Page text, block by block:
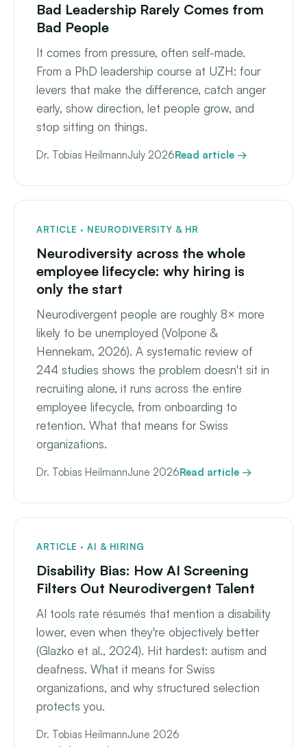
Bad Leadership Rarely Comes from
Bad People
It comes from pressure, often self-made.
From a PhD leadership course at UZH: four
levers that make the difference, catch anger
early, show direction, let people grow, and
stop sitting on things.
Dr. Tobias HeilmannJuly 2026Read article →
ARTICLE · NEURODIVERSITY & HR
Neurodiversity across the whole
employee lifecycle: why hiring is
only the start
Neurodivergent people are roughly 8× more
likely to be unemployed (Volpone &
Hennekam, 2026). A systematic review of
244 studies shows the problem doesn't sit in
recruiting alone, it runs across the entire
employee lifecycle, from onboarding to
retention. What that means for Swiss
organizations.
Dr. Tobias HeilmannJune 2026Read article →
ARTICLE · AI & HIRING
Disability Bias: How AI Screening
Filters Out Neurodivergent Talent
AI tools rate résumés that mention a disability
lower, even when they're objectively better
(Glazko et al., 2024). Hit hardest: autism and
deafness. What it means for Swiss
organizations, and why structured selection
protects you.
Dr. Tobias HeilmannJune 2026